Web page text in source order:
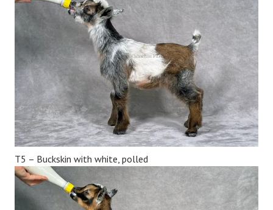
T5 – Buckskin with white, polled